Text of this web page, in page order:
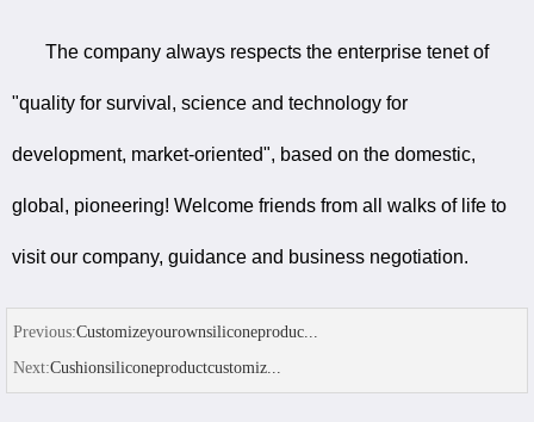
The company always respects the enterprise tenet of
"quality for survival, science and technology for
development, market-oriented", based on the domestic,
global, pioneering! Welcome friends from all walks of life to
visit our company, guidance and business negotiation.
Previous:Customizeyourownsiliconeproduc...
Next:Cushionsiliconeproductcustomiz...